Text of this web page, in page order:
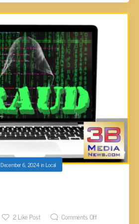
December 6, 2024inLocal
2Like Post Comments Off